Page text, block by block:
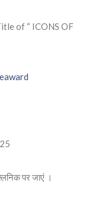
of “ ICONS OF
पर जाएं ।